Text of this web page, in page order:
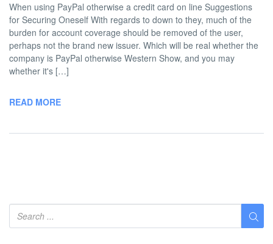
When using PayPal otherwise a credit card on line Suggestions
for Securing Oneself With regards to down to they, much of the
burden for account coverage should be removed of the user,
perhaps not the brand new issuer. Which will be real whether the
company is PayPal otherwise Western Show, and you may
whether it's […]
READ MORE